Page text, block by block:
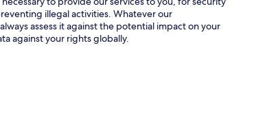
illegal activities. Whatever our
assess it against the potential impact on your
against your rights globally.